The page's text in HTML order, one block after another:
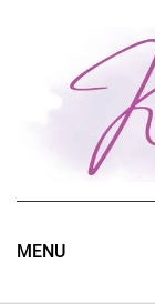
Kris Holbeck
Spicy Romance
MENU